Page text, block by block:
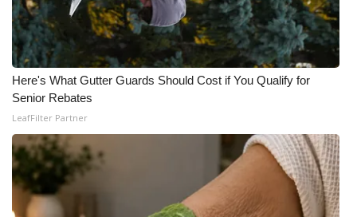
CHANNELS
WCBI Channel Updates
CBSN Livefeed
My MS
Fox 4
WCBI – LP
Here's What Gutter Guards Should Cost if You Qualify for
Senior Rebates
LeafFilter Partner